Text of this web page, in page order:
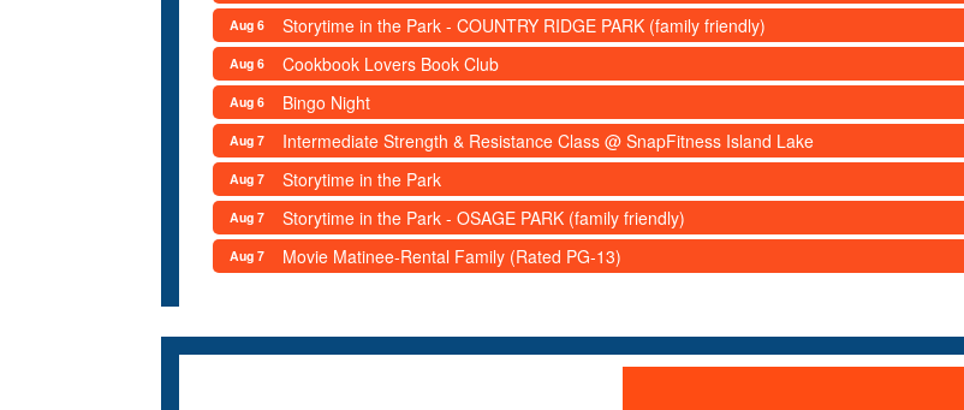
Aug 6 Storytime in the Park - COUNTRY RIDGE PARK (family friendly)
Aug 6 Cookbook Lovers Book Club
Aug 6 Bingo Night
Aug 7 Intermediate Strength & Resistance Class @ SnapFitness Island Lake
Aug 7 Storytime in the Park
Aug 7 Storytime in the Park - OSAGE PARK (family friendly)
Aug 7 Movie Matinee-Rental Family (Rated PG-13)